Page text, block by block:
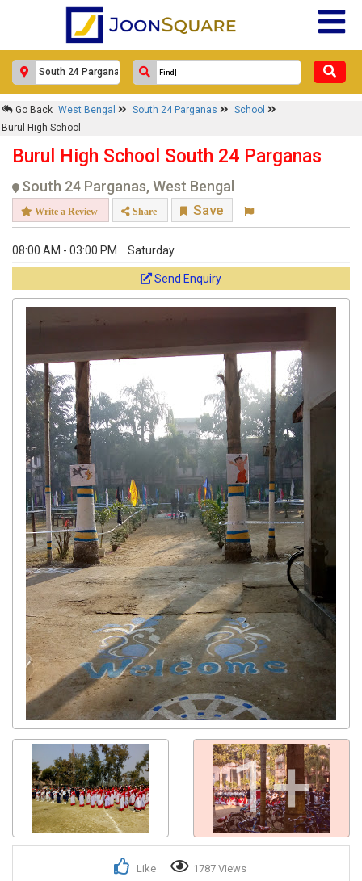
Go Back West Bengal South 24 Parganas
School
Burul High School
Burul High School South 24 Parganas
South 24 Parganas, West Bengal
Write a Review Share Save
08:00 AM - 03:00 PM Saturday
Send Enquiry
1+
Like 1787 Views